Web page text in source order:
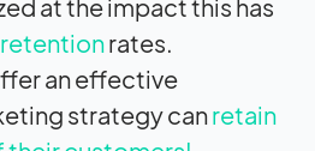
at theimpactthis has
rates.
an effective
strategy canretain